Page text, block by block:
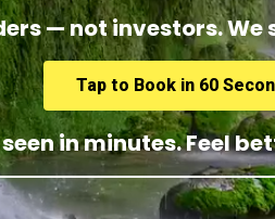
— not investors. We
Tap to Book in 60
seen in minutes. Feel